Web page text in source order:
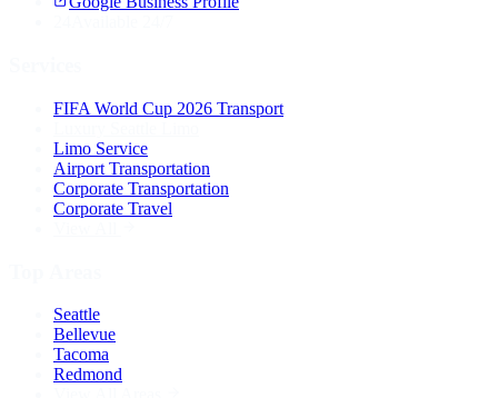
FIFA World Cup 2026 Transport
Limo Service
Airport Transportation
Corporate Transportation
Corporate Travel
Seattle
Bellevue
Tacoma
Redmond